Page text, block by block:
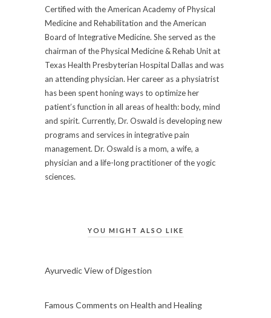
Certified with the American Academy of Physical
Medicine and Rehabilitation and the American
Board of Integrative Medicine. She served as the
chairman of the Physical Medicine & Rehab Unit at
Texas Health Presbyterian Hospital Dallas and was
an attending physician. Her career as a physiatrist
has been spent honing ways to optimize her
patient’s function in all areas of health: body, mind
and spirit. Currently, Dr. Oswald is developing new
programs and services in integrative pain
management. Dr. Oswald is a mom, a wife, a
physician and a life-long practitioner of the yogic
sciences.
YOU MIGHT ALSO LIKE
Ayurvedic View of Digestion
Famous Comments on Health and Healing